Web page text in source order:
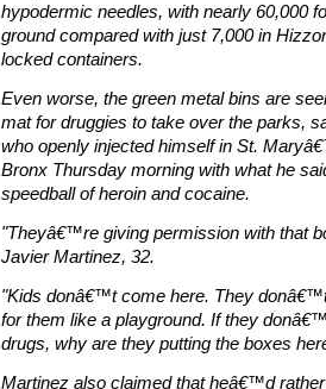
hypodermic needles, with nearly 60,000
ground compared with just 7,000 in
locked containers.
Even worse, the green metal bins are
mat for druggies to take over the parks,
who openly injected himself in St.
Bronx Thursday morning with what he
speedball of heroin and cocaine.
"Theyâ€™re giving permission with that
Javier Martinez, 32.
"Kids donâ€™t come here. They
for them like a playground. If they
drugs, why are they putting the boxes
Martinez also claimed that heâ€™d